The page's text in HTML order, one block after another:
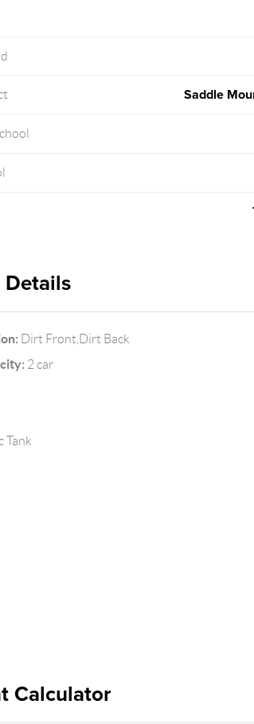
Saddle
Details
Dirt Front,Dirt Back
2 car
Tank
Calculator